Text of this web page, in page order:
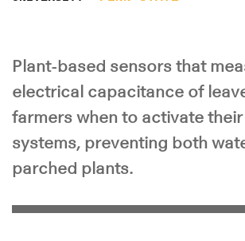
Plant-based sensors that
electrical capacitance of
farmers when to activate
systems, preventing both
parched plants.